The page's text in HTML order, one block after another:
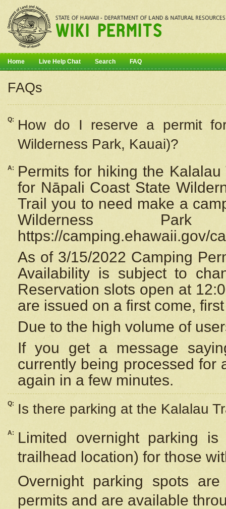
Home Live Help Chat Search FAQ
FAQs
Q: How do I reserve a permit
Wilderness Park, Kauai)?
A:
Permits for hiking the
for Nāpali Coast State
Trail you to need make a
Wilderness
https://camping.ehawaii.gov/
As of 3/15/2022 Camping
Availability is subject to
Reservation slots open at
are issued on a first come,
Due to the high volume of
If you get a message
currently being processed for
again in a few minutes.
Q: Is there parking at the Kalalau
A:
Limited overnight parking
trailhead location) for those
Overnight parking spots
permits and are available